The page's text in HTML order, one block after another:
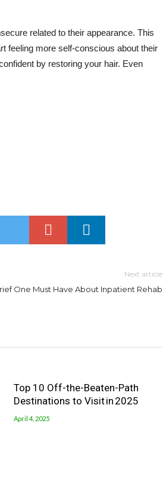
related to their appearance. This
feeling more self-conscious about their
by restoring your hair. Even
Next article
One Must Have About Inpatient Rehab
Top 10 Off-the-Beaten-Path
Destinations to Visit in 2025
April 4, 2025